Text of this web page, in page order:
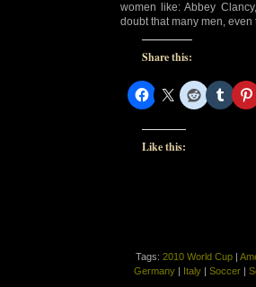
women like: Abbey
doubt that many men,
Share this:
Like this:
Tags: 2010 World Cup |
Germany| Italy| Soccer|